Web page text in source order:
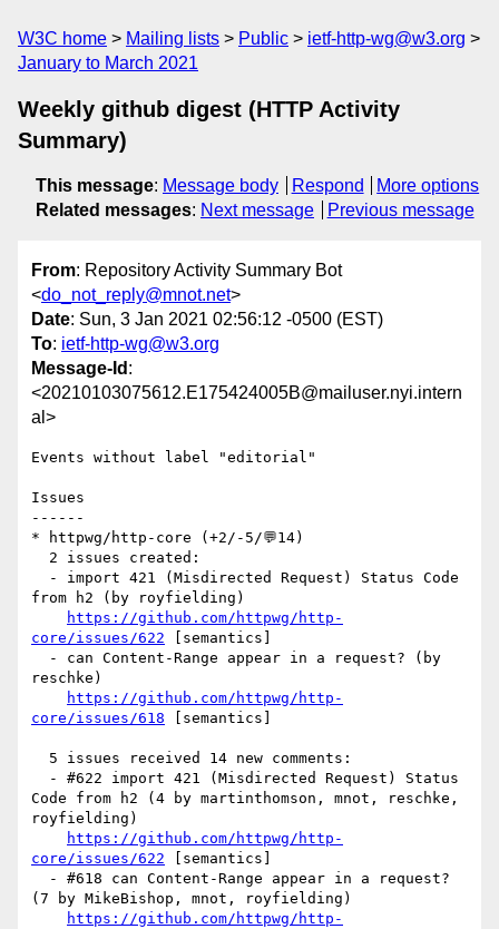
W3C home Mailing lists Public
ietf-http-wg@w3.org
January to March 2021
Weekly github digest (HTTP Activity
Summary)
This message: Message body Respond
More options
Related messages: Next message Previous message
From: Repository Activity Summary Bot
<do_not_reply@mnot.net>
Date: Sun, 3 Jan 2021 02:56:12 -0500 (EST)
To: ietf-http-wg@w3.org
Message-Id :
<20210103075612.E175424005B@mailuser.nyi.intern
al>
Events without label "editorial"
Issues
------
* httpwg/http-core (+2/-5/💬14)
from h2 (by royfielding)
https://github.com/httpwg/http-
core/issues/622 [semantics]
reschke)
https://github.com/httpwg/http-
core/issues/618 [semantics]
Code from h2 (4 by martinthomson, mnot, reschke,
royfielding)
https://github.com/httpwg/http-
core/issues/622 [semantics]
(7 by MikeBishop, mnot, royfielding)
https://github.com/httpwg/http-